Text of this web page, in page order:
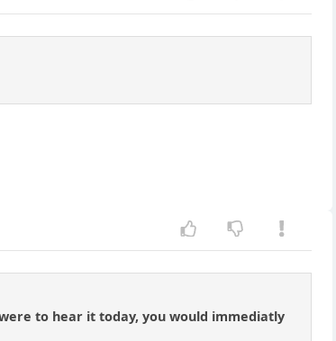
to hear it today, you would immediatly